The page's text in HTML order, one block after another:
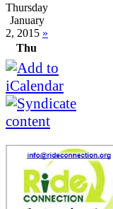
Thursday
January
2, 2015 »
Thu